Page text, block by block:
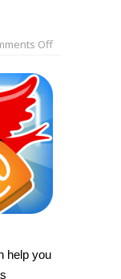
Offon
Set
for
iPhone
WeNotify
help you